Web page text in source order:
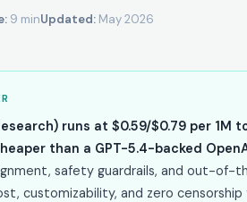
9 minUpdated: May 2026
runs at $0.59/$0.79 per 1M
than a GPT-5.4-backed
safety guardrails, and out-of-
customizability, and zero